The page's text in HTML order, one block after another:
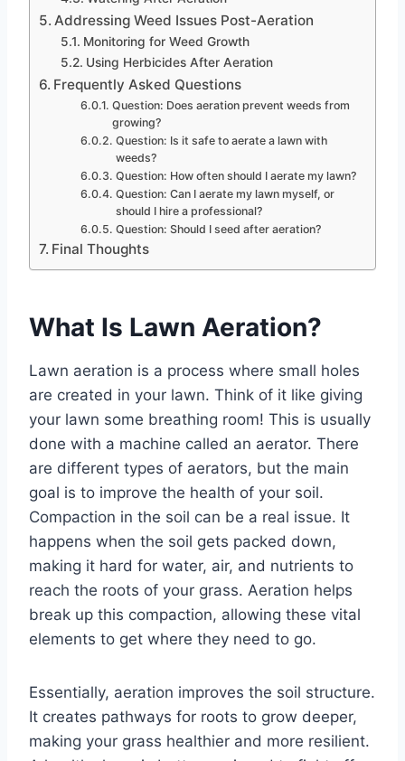
Addressing Weed Issues Post-Aeration
Monitoring for Weed Growth
Using Herbicides After Aeration
Frequently Asked Questions
Question: Does aeration prevent weeds from
growing?
Question: Is it safe to aerate a lawn with
weeds?
Question: How often should I aerate my lawn?
Question: Can I aerate my lawn myself, or
should I hire a professional?
Question: Should I seed after aeration?
Final Thoughts
What Is Lawn Aeration?
Lawn aeration is a process where small holes
are created in your lawn. Think of it like giving
your lawn some breathing room! This is usually
done with a machine called an aerator. There
are different types of aerators, but the main
goal is to improve the health of your soil.
Compaction in the soil can be a real issue. It
happens when the soil gets packed down,
making it hard for water, air, and nutrients to
reach the roots of your grass. Aeration helps
break up this compaction, allowing these vital
elements to get where they need to go.
Essentially, aeration improves the soil structure.
It creates pathways for roots to grow deeper,
making your grass healthier and more resilient.